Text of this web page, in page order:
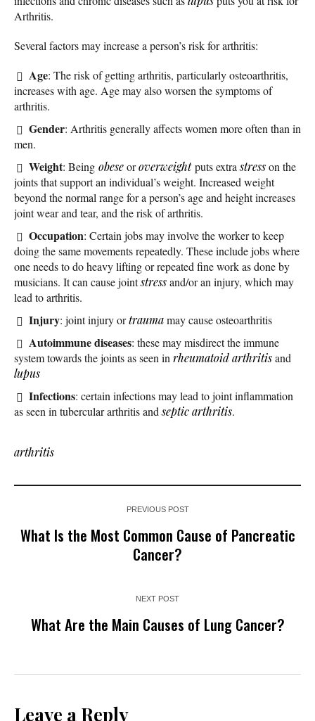
Arthritis.
Several factors may increase a person’s risk for arthritis:
Age: The risk of getting arthritis, particularly osteoarthritis,
increases with age. Age may also worsen the symptoms of
arthritis.
Gender: Arthritis generally affects women more often than in
men.
Weight: Being obeseoroverweightputs extrastresson the
joints that support an individual’s weight. Increased weight
beyond the normal range for a person’s age and height increases
joint wear and tear, and the risk of arthritis.
Occupation: Certain jobs may involve the worker to keep
doing the same movements repeatedly. These include jobs where
one needs to do heavy lifting or repeated fine work as done by
musicians. It can cause jointstressand/or an injury, which may
lead to arthritis.
Injury: joint injury ortraumamay cause osteoarthritis
Autoimmune diseases: these may misdirect the immune
system towards the joints as seen inrheumatoid arthritisand
lupus
Infections: certain infections may lead to joint inflammation
as seen in tubercular arthritis andseptic arthritis.
arthritis
PREVIOUS POST
What Is the Most Common Cause of Pancreatic
Cancer?
NEXT POST
What Are the Main Causes of Lung Cancer?
Leave a Reply